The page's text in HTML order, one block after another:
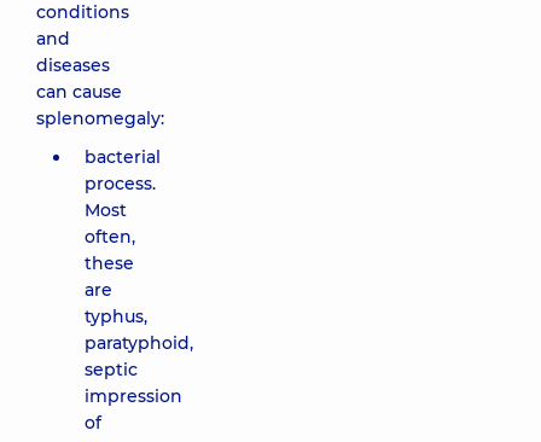
conditions
and
diseases
can cause
splenomegaly:
bacterial
process.
Most
often,
these
are
typhus,
paratyphoid,
septic
impression
of